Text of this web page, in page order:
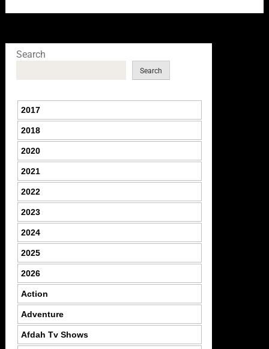
Search
Search
2017
2018
2020
2021
2022
2023
2024
2025
2026
Action
Adventure
Afdah Tv Shows